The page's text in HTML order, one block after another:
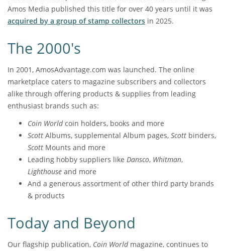
Amos Media published this title for over 40 years until it was
acquired by a group of stamp collectors in 2025.
The 2000's
In 2001, AmosAdvantage.com was launched. The online
marketplace caters to magazine subscribers and collectors
alike through offering products & supplies from leading
enthusiast brands such as:
Coin Worldcoin holders, books and more
Scott Albums, supplemental Album pages, Scott binders,
Scott Mounts and more
Leading hobby suppliers like Dansco, Whitman,
Lighthouse and more
And a generous assortment of other third party brands
& products
Today and Beyond
Our flagship publication, Coin Worldmagazine, continues to